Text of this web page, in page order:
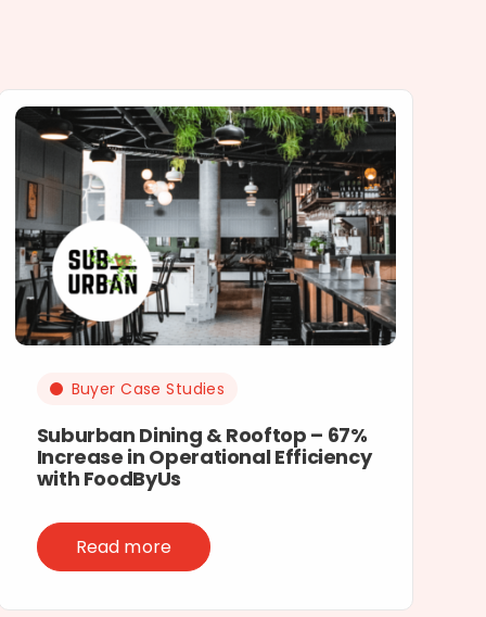
Buyer Case Studies
Suburban Dining & Rooftop – 67%
Increase in Operational Efficiency
with FoodByUs
Read more